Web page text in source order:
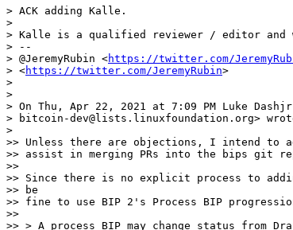
> ACK adding Kalle.
>
> Kalle is a qualified reviewer / editor
> --
> @JeremyRubin <https://twitter.com/
> <https://twitter.com/JeremyRubin>
>
>
> On Thu, Apr 22, 2021 at 7:09 PM Luke
> bitcoin-dev@lists.linuxfoundation.org>
>
>> Unless there are objections, I intend to
>> assist in merging PRs into the bips git
>>
>> Since there is no explicit process to
>> be
>> fine to use BIP 2's Process BIP
>>
>> > A process BIP may change status from